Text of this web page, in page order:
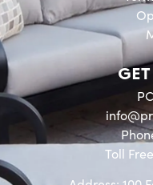
Toll